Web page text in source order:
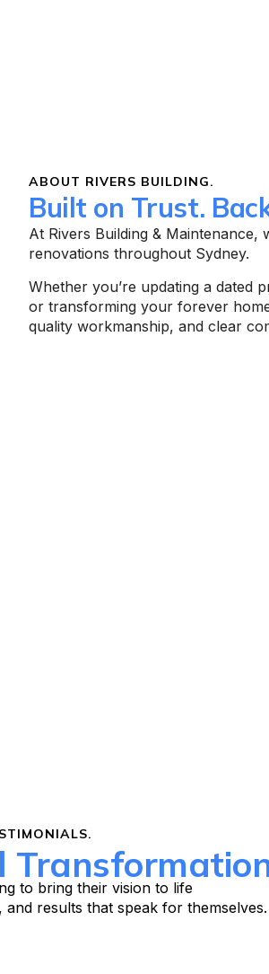
ABOUT RIVERS BUILDING.
Built on Trust.
At Rivers Building & Maintenance,
renovations throughout Sydney.
Whether you’re updating a dated
or transforming your forever
quality workmanship, and clear
to bring their vision to life
results that speak for themselves.